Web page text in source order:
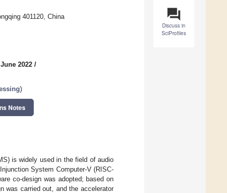
question_answer
Discuss in
SciProfiles
401120, China
2022 /
)
Notes
is widely used in the field of audio
System Computer-V (RISC-
co-design was adopted; based on
was carried out, and the accelerator